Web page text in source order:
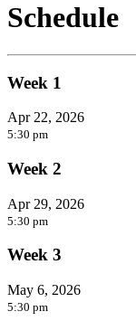
Schedule
Week 1
Apr 22, 2026
5:30 pm
Week 2
Apr 29, 2026
5:30 pm
Week 3
May 6, 2026
5:30 pm